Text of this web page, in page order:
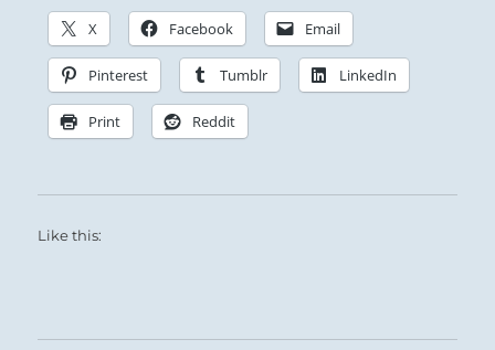
X Facebook Email
Pinterest Tumblr LinkedIn
Print Reddit
Like this: